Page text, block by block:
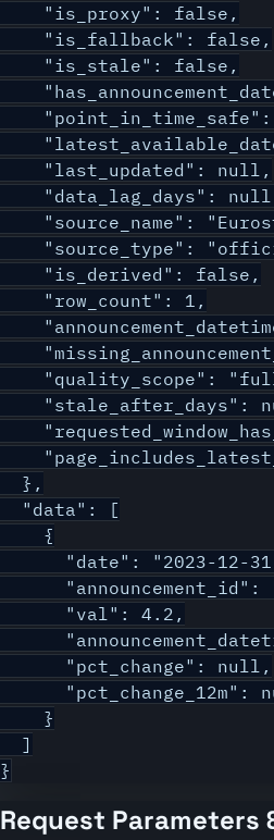
    "is_proxy": false,
    "is_fallback": false,
    "is_stale": false,
"point_in_time_safe":
    "last_updated": null,
"data_lag_days":
"source_name":
"source_type":
    "is_derived": false,
    "row_count": 1,
"quality_scope":
"stale_after_days":
  },
  "data": [
    {
"date": "2023-12-
"announcement_id":
      "val": 4.2,
      "pct_change": null,
"pct_change_12m":
    }
  ]
}
Request Parameters